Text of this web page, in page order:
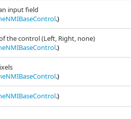
input field
.)
the control (Left, Right, none)
.)
.)
.)